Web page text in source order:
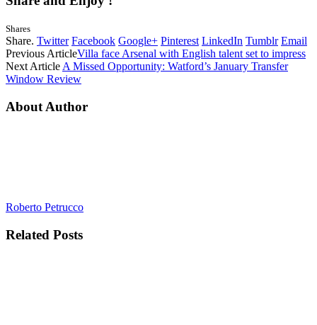
Shares
Share. Twitter Facebook Google+ Pinterest LinkedIn Tumblr Email
Previous ArticleVilla face Arsenal with English talent set to impress
Next Article A Missed Opportunity: Watford’s January Transfer
Window Review
About Author
Roberto Petrucco
Related Posts